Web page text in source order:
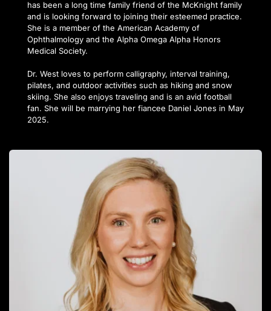
has been a long time family friend of the McKnight family
and is looking forward to joining their esteemed practice.
She is a member of the American Academy of
Ophthalmology and the Alpha Omega Alpha Honors
Medical Society.
Dr. West loves to perform calligraphy, interval training,
pilates, and outdoor activities such as hiking and snow
skiing. She also enjoys traveling and is an avid football
fan. She will be marrying her fiancee Daniel Jones in May
2025.